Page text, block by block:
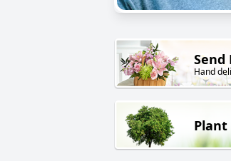
Send
Hand
Plant